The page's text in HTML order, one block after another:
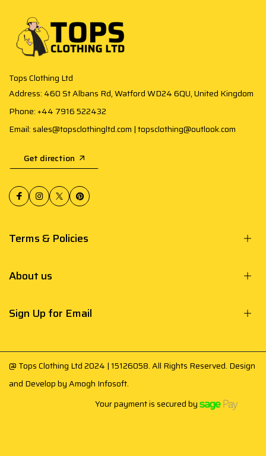
Tops Clothing Ltd
Address: 460 St Albans Rd, Watford WD24 6QU, United Kingdom
Phone: +44 7916 522432
Email: sales@topsclothingltd.com | topsclothing@outlook.com
Get direction
Terms & Policies
About us
Sign Up for Email
@ Tops Clothing Ltd 2024 | 15126058. All Rights Reserved. Design
and Develop byAmogh Infosoft.
Your payment is secured by